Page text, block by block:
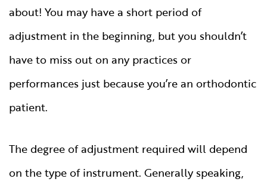
about! You may have a short period of
adjustment in the beginning, but you shouldn’t
have to miss out on any practices or
performances just because you’re an orthodontic
patient.
The degree of adjustment required will depend
on the type of instrument. Generally speaking,